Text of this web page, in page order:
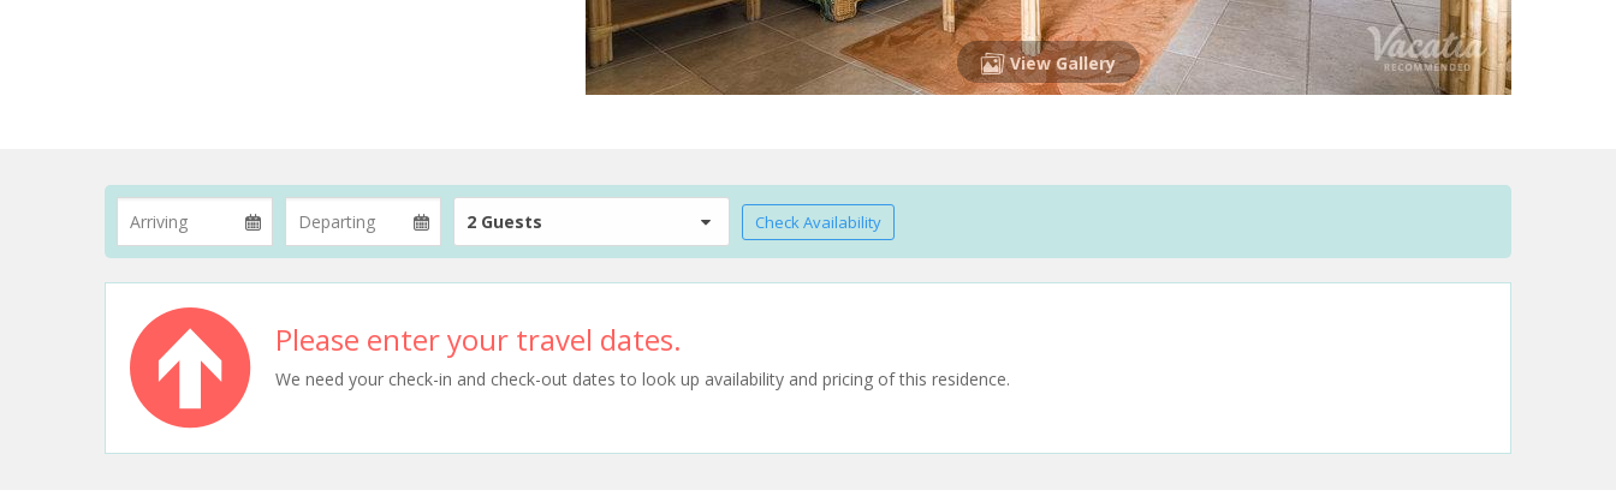
View Gallery
2 Guests Check Availability
Please enter your travel dates.
We need your check-in and check-out dates to look up availability and pricing of this residence.